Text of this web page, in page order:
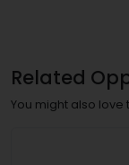
Related
You might also